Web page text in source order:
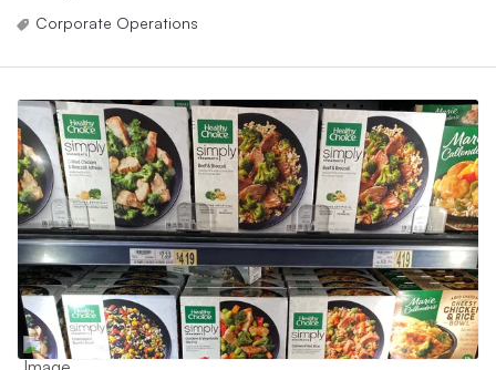
Corporate Operations